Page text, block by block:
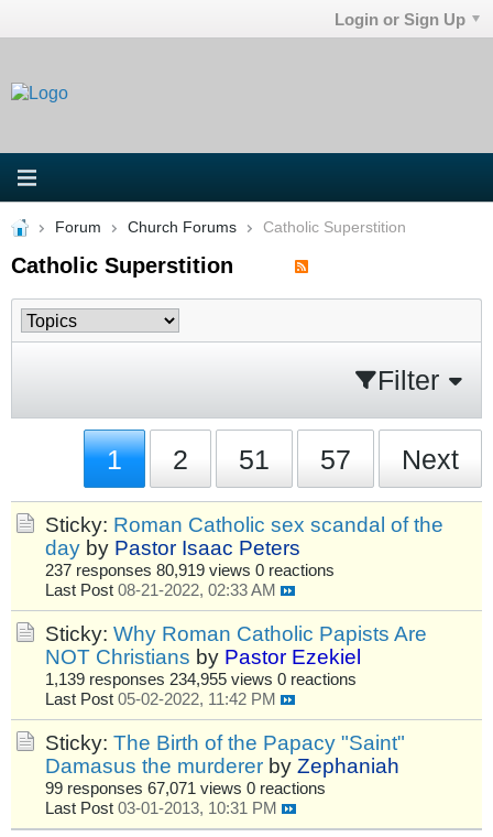
Login or Sign Up
Forum Church Forums Catholic Superstition
Catholic Superstition
Filter
1 2 51 57 Next
Sticky: Roman Catholic sex scandal of the
day by Pastor Isaac Peters
237 responses 80,919 views 0 reactions
Last Post 08-21-2022, 02:33 AM
Sticky: Why Roman Catholic Papists Are
NOT Christians by Pastor Ezekiel
1,139 responses 234,955 views 0 reactions
Last Post 05-02-2022, 11:42 PM
Sticky: The Birth of the Papacy "Saint"
Damasus the murderer by Zephaniah
99 responses 67,071 views 0 reactions
Last Post 03-01-2013, 10:31 PM